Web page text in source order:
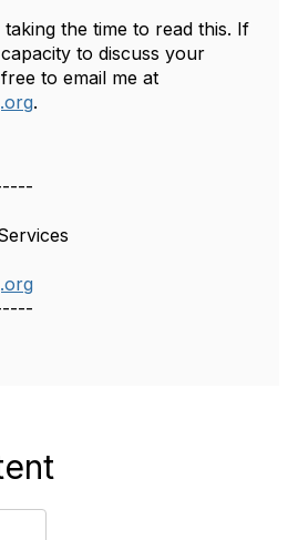
the time to read this. If
to discuss your
to email me at
.